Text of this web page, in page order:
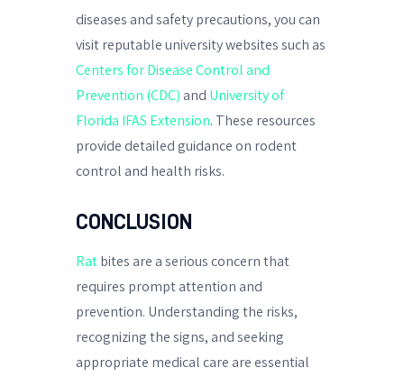
diseases and safety precautions, you can
visit reputable university websites such as
Centers for Disease Control and
Prevention (CDC) and University of
Florida IFAS Extension. These resources
provide detailed guidance on rodent
control and health risks.
CONCLUSION
Rat bites are a serious concern that
requires prompt attention and
prevention. Understanding the risks,
recognizing the signs, and seeking
appropriate medical care are essential